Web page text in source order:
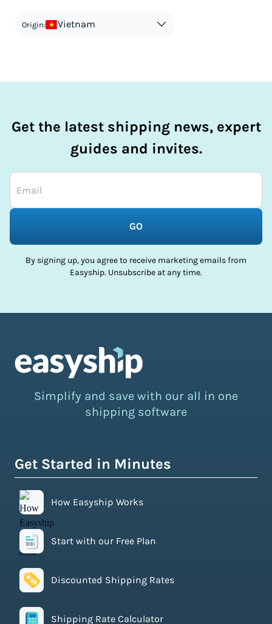
in order to avoid taxes is tax evasion and against the law.
Origin: Vietnam
Get the latest shipping news, expert
guides and invites.
GO
By signing up, you agree to receive marketing emails from
Easyship. Unsubscribe at any time.
Simplify and save with our all in one
shipping software
Get Started in Minutes
How Easyship Works
Start with our Free Plan
Discounted Shipping Rates
Shipping Rate Calculator